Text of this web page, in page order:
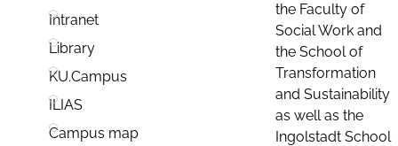
Intranet
Library
KU.Campus
ILIAS
Campus map
the Faculty of
Social Work and
the School of
Transformation
and Sustainability
as well as the
Ingolstadt School